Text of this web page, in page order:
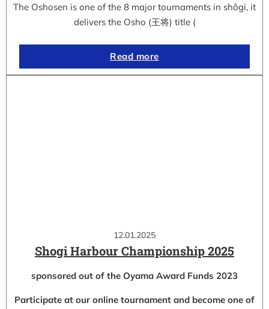
The Oshosen is one of the 8 major tournaments in shôgi, it
delivers the Osho (王将) title (
Read more
12.01.2025
Shogi Harbour Championship 2025
sponsored out of the Oyama Award Funds 2023
Participate at our online tournament and become one of